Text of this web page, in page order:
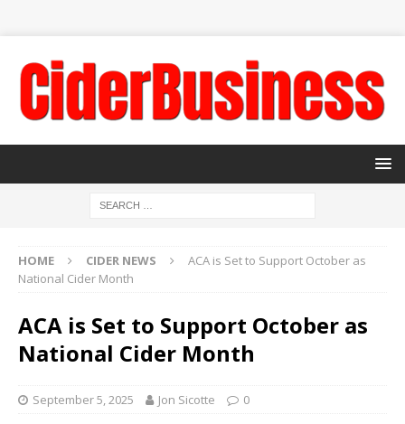
HOME CIDER NEWS
ACA is Set to Support October as
National Cider Month
ACA is Set to Support October as
National Cider Month
September 5, 2025 Jon Sicotte 0